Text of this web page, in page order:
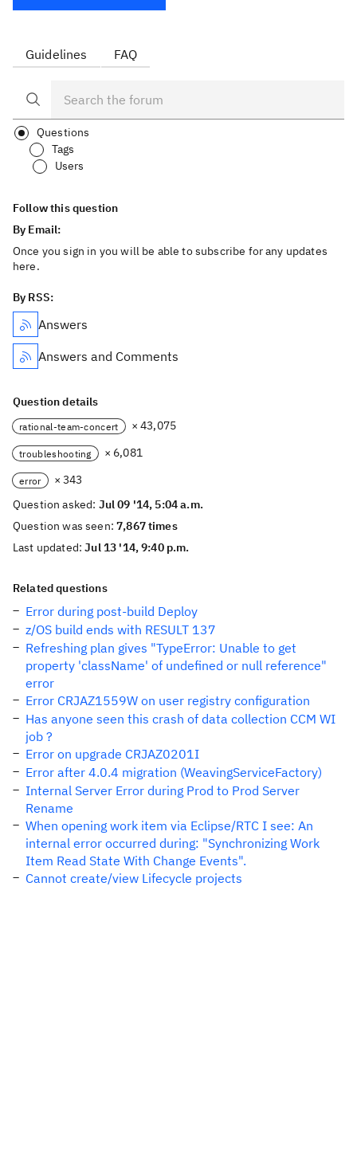
Guidelines FAQ
Questions
Tags
Users
Follow this question
By Email:
Once you sign in you will be able to subscribe for any updates
here.
By RSS:
Answers
Answers and Comments
Question details
rational-team-concert × 43,075
troubleshooting × 6,081
error
× 343
Question asked: Jul 09 '14, 5:04 a.m.
Question was seen:7,867 times
Last updated:Jul 13 '14, 9:40 p.m.
Related questions
Error during post-build Deploy
z/OS build ends with RESULT 137
Refreshing plan gives "TypeError: Unable to get
property 'className' of undefined or null reference"
error
Error CRJAZ1559W on user registry configuration
Has anyone seen this crash of data collection CCM WI
job ?
Error on upgrade CRJAZ0201I
Error after 4.0.4 migration (WeavingServiceFactory)
Internal Server Error during Prod to Prod Server
Rename
When opening work item via Eclipse/RTC I see: An
internal error occurred during: "Synchronizing Work
Item Read State With Change Events".
Cannot create/view Lifecycle projects